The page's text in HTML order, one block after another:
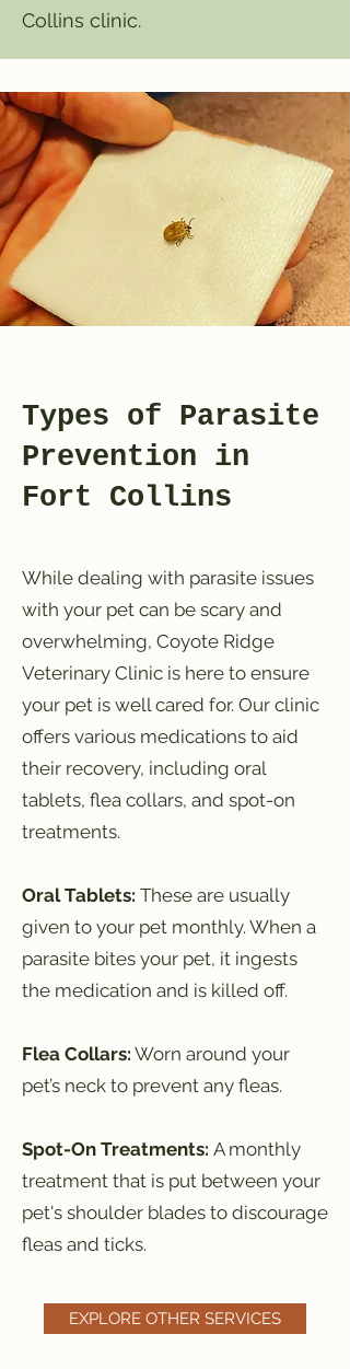
Collins clinic.
Types of Parasite
Prevention in
Fort Collins
While dealing with parasite issues
with your pet can be scary and
overwhelming, Coyote Ridge
Veterinary Clinic is here to ensure
your pet is well cared for. Our clinic
offers various medications to aid
their recovery, including oral
tablets, flea collars, and spot-on
treatments.
Oral Tablets: These are usually
given to your pet monthly. When a
parasite bites your pet, it ingests
the medication and is killed off.
Flea Collars: Worn around your
pet’s neck to prevent any fleas.
Spot-On Treatments: A monthly
treatment that is put between your
pet's shoulder blades to discourage
fleas and ticks.
EXPLORE OTHER SERVICES